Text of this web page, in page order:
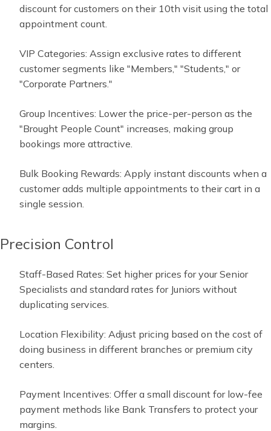
discount for customers on their 10th visit using the total
appointment count.
VIP Categories: Assign exclusive rates to different
customer segments like "Members," "Students," or
"Corporate Partners."
Group Incentives: Lower the price-per-person as the
"Brought People Count" increases, making group
bookings more attractive.
Bulk Booking Rewards: Apply instant discounts when a
customer adds multiple appointments to their cart in a
single session.
Precision Control
Staff-Based Rates: Set higher prices for your Senior
Specialists and standard rates for Juniors without
duplicating services.
Location Flexibility: Adjust pricing based on the cost of
doing business in different branches or premium city
centers.
Payment Incentives: Offer a small discount for low-fee
payment methods like Bank Transfers to protect your
margins.